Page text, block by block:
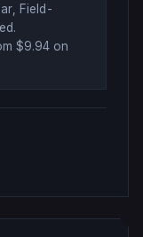
Field-
.
$9.94 on